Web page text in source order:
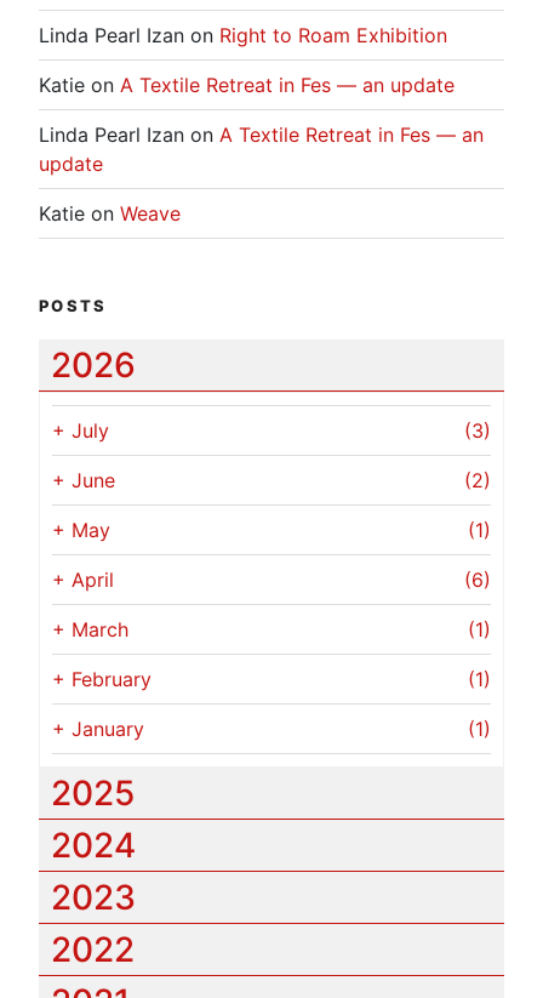
Linda Pearl Izan on Right to Roam Exhibition
Katie on A Textile Retreat in Fes — an update
Linda Pearl Izan on A Textile Retreat in Fes — an
update
Katie on Weave
POSTS
2026
+ July (3)
+ June (2)
+ May (1)
+ April (6)
+ March (1)
+ February (1)
+ January (1)
2025
2024
2023
2022